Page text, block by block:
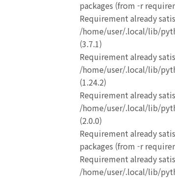
packages (from -r
Requirement already
/home/user/.local/lib/
(3.7.1)
Requirement already
/home/user/.local/lib/
(1.24.2)
Requirement already
/home/user/.local/lib/
(2.0.0)
Requirement already
packages (from -r
Requirement already
/home/user/.local/lib/